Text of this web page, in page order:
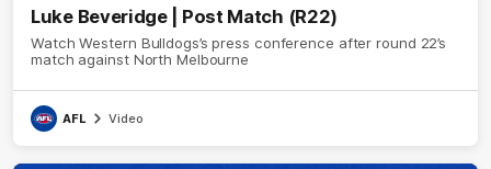
Luke Beveridge | Post Match (R22)
Watch Western Bulldogs’s press conference after round 22’s
match against North Melbourne
AFL Video